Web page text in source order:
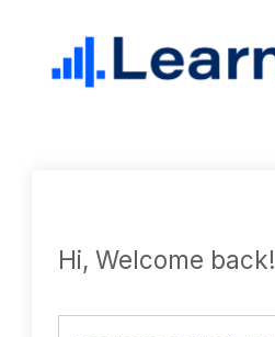
content
Hi, Welcome back!